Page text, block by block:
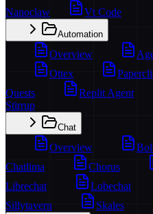
Nanoclaw
Vt Code
Automation
Overview
Ottex
Quests
Replit Agent
Stirrup
Chat
Overview
Chatlima
Chorus
Librechat
Lobechat
Sillytavern
Skales